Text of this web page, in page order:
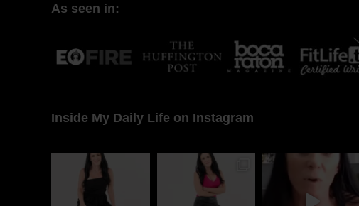
As seen in:
Inside My Daily Life on Instagram